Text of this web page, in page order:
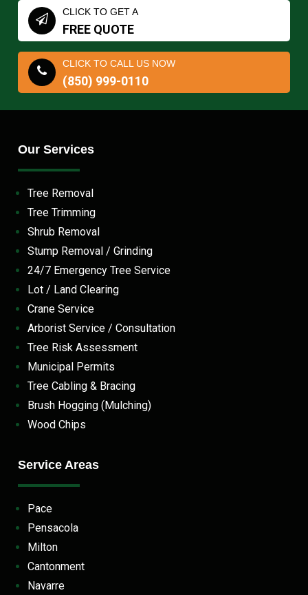
CLICK TO GET A
FREE QUOTE
CLICK TO CALL US NOW
(850) 999-0110
Our Services
Tree Removal
Tree Trimming
Shrub Removal
Stump Removal / Grinding
24/7 Emergency Tree Service
Lot / Land Clearing
Crane Service
Arborist Service / Consultation
Tree Risk Assessment
Municipal Permits
Tree Cabling & Bracing
Brush Hogging (Mulching)
Wood Chips
Service Areas
Pace
Pensacola
Milton
Cantonment
Navarre